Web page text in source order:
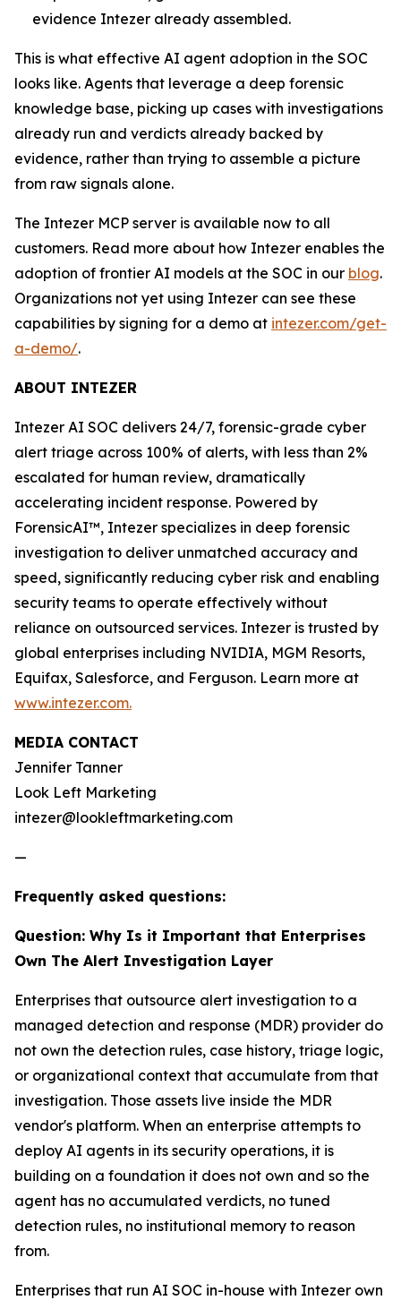
evidence Intezer already assembled.
This is what effective AI agent adoption in the SOC
looks like. Agents that leverage a deep forensic
knowledge base, picking up cases with investigations
already run and verdicts already backed by
evidence, rather than trying to assemble a picture
from raw signals alone.
The Intezer MCP server is available now to all
customers. Read more about how Intezer enables the
adoption of frontier AI models at the SOC in our blog.
Organizations not yet using Intezer can see these
capabilities by signing for a demo at intezer.com/get-
a-demo/.
ABOUT INTEZER
Intezer AI SOC delivers 24/7, forensic-grade cyber
alert triage across 100% of alerts, with less than 2%
escalated for human review, dramatically
accelerating incident response. Powered by
ForensicAI™, Intezer specializes in deep forensic
investigation to deliver unmatched accuracy and
speed, significantly reducing cyber risk and enabling
security teams to operate effectively without
reliance on outsourced services. Intezer is trusted by
global enterprises including NVIDIA, MGM Resorts,
Equifax, Salesforce, and Ferguson. Learn more at
www.intezer.com.
MEDIA CONTACT
Jennifer Tanner
Look Left Marketing
intezer@lookleftmarketing.com
—
Frequently asked questions:
Question: Why Is it Important that Enterprises
Own The Alert Investigation Layer
Enterprises that outsource alert investigation to a
managed detection and response (MDR) provider do
not own the detection rules, case history, triage logic,
or organizational context that accumulate from that
investigation. Those assets live inside the MDR
vendor's platform. When an enterprise attempts to
deploy AI agents in its security operations, it is
building on a foundation it does not own and so the
agent has no accumulated verdicts, no tuned
detection rules, no institutional memory to reason
from.
Enterprises that run AI SOC in-house with Intezer own